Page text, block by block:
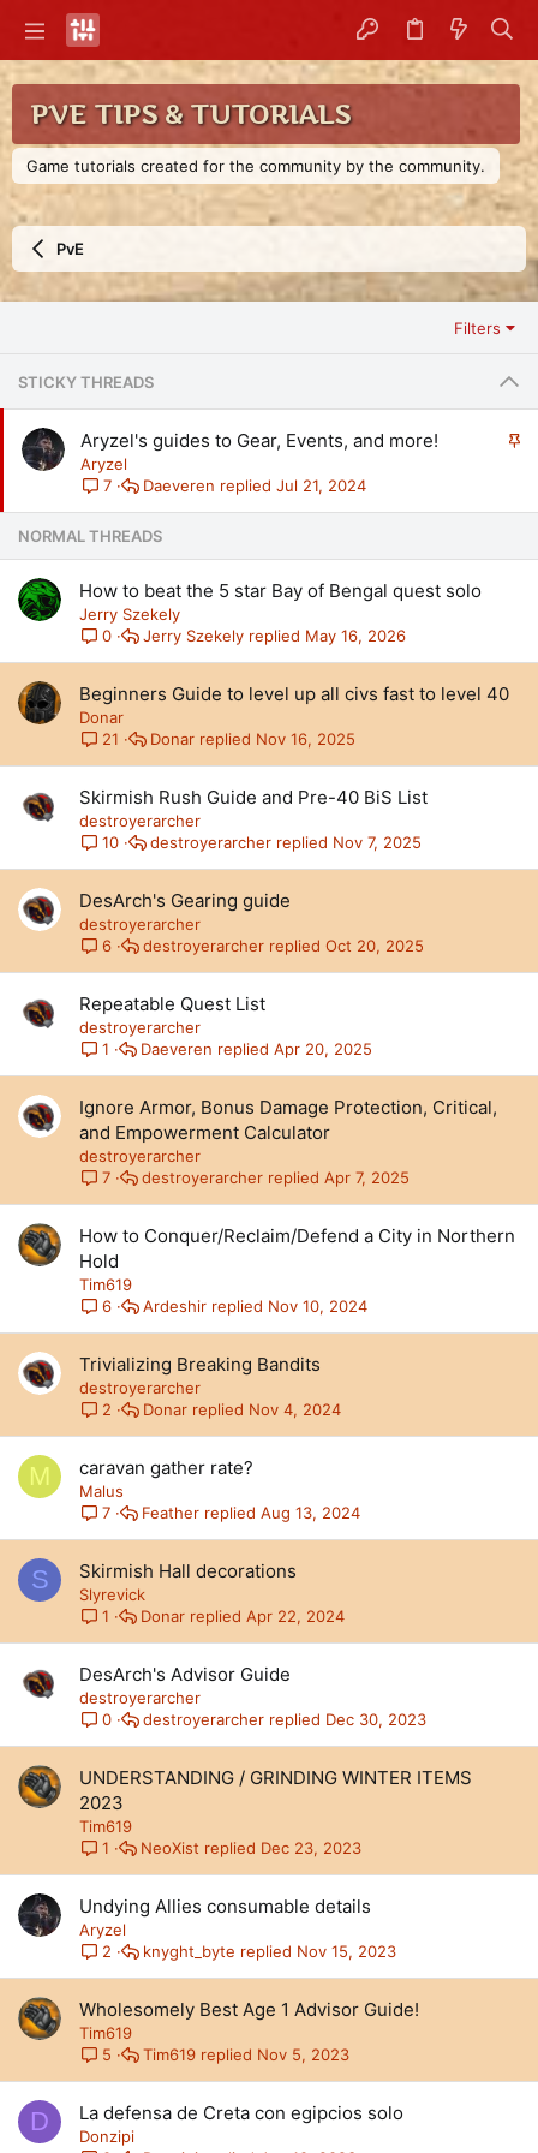
PVE TIPS & TUTORIALS
Game tutorials created for the community by the community.
PvE
Filters
STICKY THREADS
S
Aryzel's guides to Gear, Events, and more!
Aryzel
7
Jul 21, 2024
Daeveren
NORMAL THREADS
How to beat the 5 star Bay of Bengal quest solo
Jerry Szekely
0
May 16, 2026
Jerry Szekely
Beginners Guide to level up all civs fast to level 40
Donar
21
Nov 16, 2025
Donar
Skirmish Rush Guide and Pre-40 BiS List
destroyerarcher
10
Nov 7, 2025
destroyerarcher
DesArch's Gearing guide
destroyerarcher
6
Oct 20, 2025
destroyerarcher
Repeatable Quest List
destroyerarcher
1
Apr 20, 2025
Daeveren
Ignore Armor, Bonus Damage Protection, Critical,
and Empowerment Calculator
destroyerarcher
7
Apr 7, 2025
destroyerarcher
How to Conquer/Reclaim/Defend a City in Northern
Hold
Tim619
6
Nov 10, 2024
Ardeshir
Trivializing Breaking Bandits
destroyerarcher
2
Nov 4, 2024
Donar
M caravan gather rate?
Malus
7
Aug 13, 2024
Feather
S Skirmish Hall decorations
Slyrevick
1
Apr 22, 2024
Donar
DesArch's Advisor Guide
destroyerarcher
0
Dec 30, 2023
destroyerarcher
UNDERSTANDING / GRINDING WINTER ITEMS
2023
Tim619
1
Dec 23, 2023
NeoXist
Undying Allies consumable details
Aryzel
2
Nov 15, 2023
knyght_byte
Wholesomely Best Age 1 Advisor Guide!
Tim619
5
Nov 5, 2023
Tim619
D La defensa de Creta con egipcios solo
Donzipi